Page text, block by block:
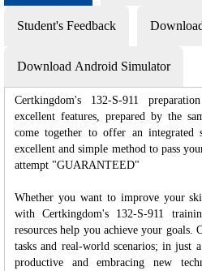
Student's Feedback
Download Android Simulator
Certkingdom's 132-S-911
excellent features, prepared by the
come together to offer an integrated
excellent and simple method to pass
attempt "GUARANTEED"
Whether you want to improve your
with Certkingdom's 132-S-911
resources help you achieve your goals.
tasks and real-world scenarios; in just
productive and embracing new